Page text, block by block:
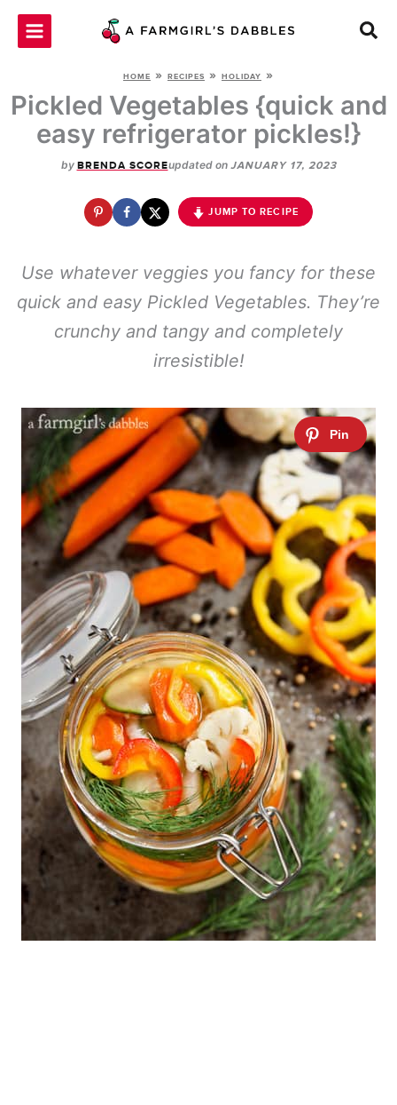
Skip
HOME » RECIPES » HOLIDAY »
Pickled Vegetables {quick and
easy refrigerator pickles!}
by BRENDA SCOREupdated on JANUARY 17, 2023
JUMP TO RECIPE
Use whatever veggies you fancy for these
quick and easy Pickled Vegetables. They’re
crunchy and tangy and completely
irresistible!